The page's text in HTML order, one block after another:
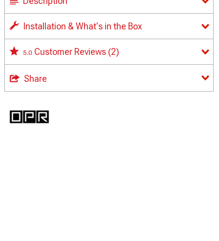
Installation & What's in the Box
5.0 Customer Reviews (2)
Share